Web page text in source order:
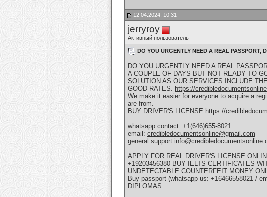
12.04.2024, 10:31
jerryroy
Активный пользователь
DO YOU URGENTLY NEED A REAL PASSPORT,
DO YOU URGENTLY NEED A REAL
A COUPLE OF DAYS BUT NOT READY TO
SOLUTION AS OUR SERVICES INCLUDE
GOOD RATES. https://
We make it easier for everyone to acquire a
are from.
BUY DRIVER'S LICENSE https://
whatsapp contact: +1(646)655-8021
email: credibledocumentsonline@gmail.com
general
APPLY FOR REAL DRIVER'S LICENSE
+19203456380 BUY IELTS CERTIFICATES
UNDETECTABLE COUNTERFEIT MONEY
Buy passport (whatsapp us: +16466558021 /
DIPLOMAS